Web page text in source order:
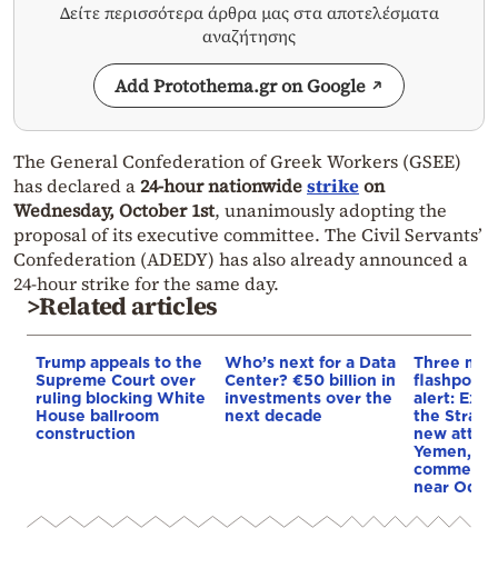
Δείτε περισσότερα άρθρα μας στα αποτελέσματα
αναζήτησης
Add Protothema.gr on Google
The General Confederation of Greek Workers (GSEE)
has declared a24-hour nationwidestrikeon
Wednesday, October 1st, unanimously adopting the
proposal of its executive committee. The Civil Servants’
Confederation (ADEDY) has also already announced a
24-hour strike for the same day.
>Related articles
Trump appeals to the
Supreme Court over
ruling blocking White
House ballroom
construction
Who’s next for a Data
Center? €50 billion in
investments over the
next decade
Three
alert:
the Strait
new
Yemen,
near